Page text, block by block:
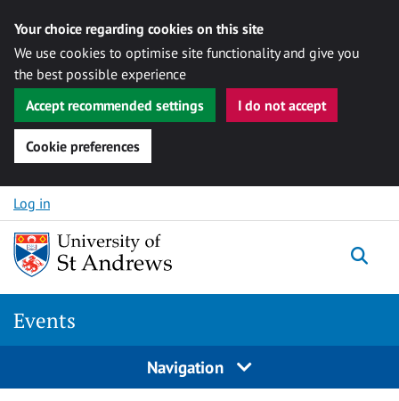
Your choice regarding cookies on this site
We use cookies to optimise site functionality and give you
the best possible experience
Accept recommended settings
I do not accept
Cookie preferences
Skip to content
Log in
Events
Navigation